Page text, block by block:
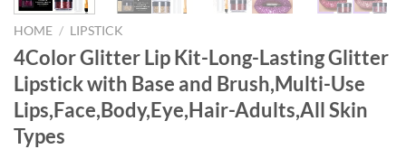
HOME / LIPSTICK
4Color Glitter Lip Kit-Long-Lasting Glitter
Lipstick with Base and Brush,Multi-Use
Lips,Face,Body,Eye,Hair-Adults,All Skin
Types